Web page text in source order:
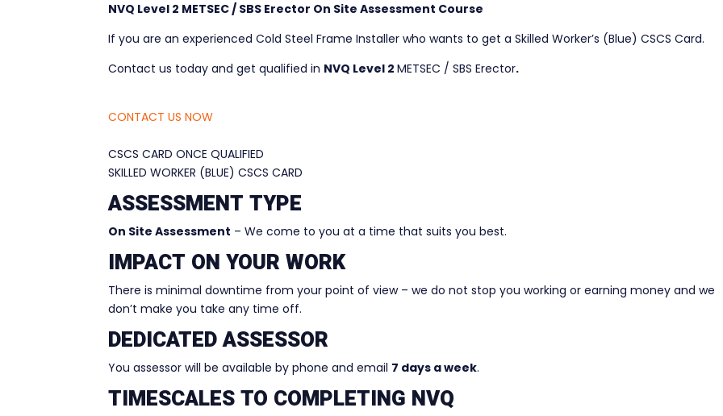
NVQ Level 2 METSEC / SBS Erector On Site Assessment Course
If you are an experienced Cold Steel Frame Installer who wants to get a Skilled Worker’s (Blue) CSCS Card.
Contact us today and get qualified in NVQ Level 2METSEC / SBS Erector.
CONTACT US NOW
CSCS CARD ONCE QUALIFIED
SKILLED WORKER (BLUE) CSCS CARD
ASSESSMENT TYPE
On Site Assessment – We come to you at a time that suits you best.
IMPACT ON YOUR WORK
There is minimal downtime from your point of view – we do not stop you working or earning money and we
don’t make you take any time off.
DEDICATED ASSESSOR
You assessor will be available by phone and email 7 days a week.
TIMESCALES TO COMPLETING NVQ